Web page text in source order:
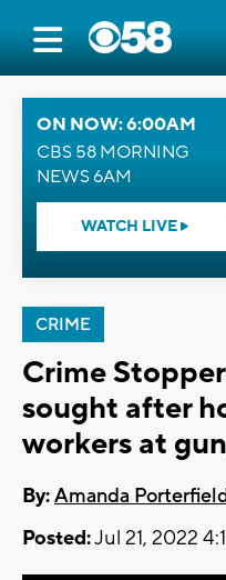
ON NOW: 6:00AM
CBS 58 MORNING
NEWS 6AM
WATCH LIVE
CRIME
Crime
sought after
workers at
By:Amanda
Posted:Jul 21, 2022